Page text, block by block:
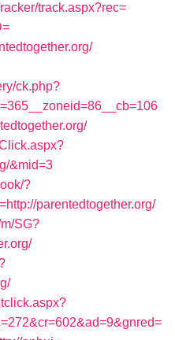
track.aspx?rec=
ck.php?
&mid=3
?
parentedtogether.org/
SG?